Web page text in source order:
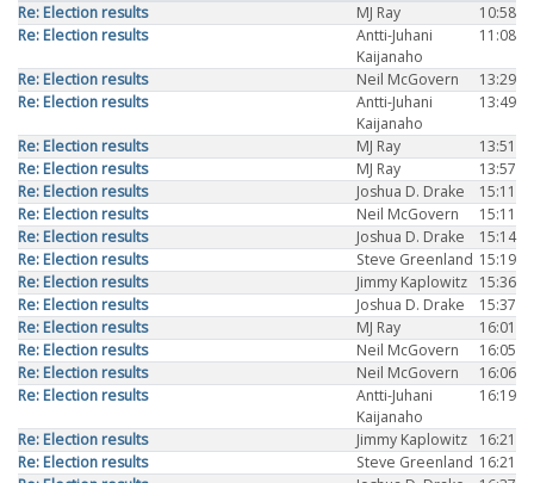
Re: Election results
MJ Ray
10:58
Re: Election results
Antti-Juhani
Kaijanaho
11:08
Re: Election results Neil McGovern
13:29
Re: Election results
Antti-Juhani
Kaijanaho
13:49
Re: Election results MJ Ray
13:51
Re: Election results
MJ Ray
13:57
Re: Election results
Joshua D. Drake
15:11
Re: Election results
Neil McGovern
15:11
Re: Election results
Joshua D. Drake
15:14
Re: Election results
Steve Greenland 15:19
Re: Election results
Jimmy Kaplowitz
15:36
Re: Election results
Joshua D. Drake
15:37
Re: Election results
MJ Ray
16:01
Re: Election results
Neil McGovern
16:05
Re: Election results
Neil McGovern
16:06
Re: Election results
Antti-Juhani
Kaijanaho
16:19
Re: Election results Jimmy Kaplowitz
16:21
Re: Election results
Steve Greenland 16:21